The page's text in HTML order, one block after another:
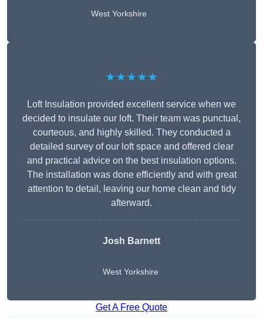
West Yorkshire
★★★★★
Loft Insulation provided excellent service when we
decided to insulate our loft. Their team was punctual,
courteous, and highly skilled. They conducted a
detailed survey of our loft space and offered clear
and practical advice on the best insulation options.
The installation was done efficiently and with great
attention to detail, leaving our home clean and tidy
afterward.
Josh Barnett
West Yorkshire
Get A Free Quote